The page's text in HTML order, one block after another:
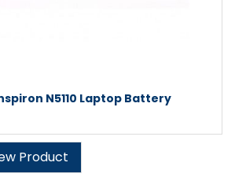
N5110 Laptop Battery
Product